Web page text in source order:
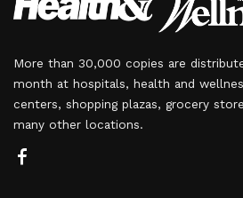
More than 30,000 copies are
month at hospitals, health and
centers, shopping plazas, grocery
many other locations.